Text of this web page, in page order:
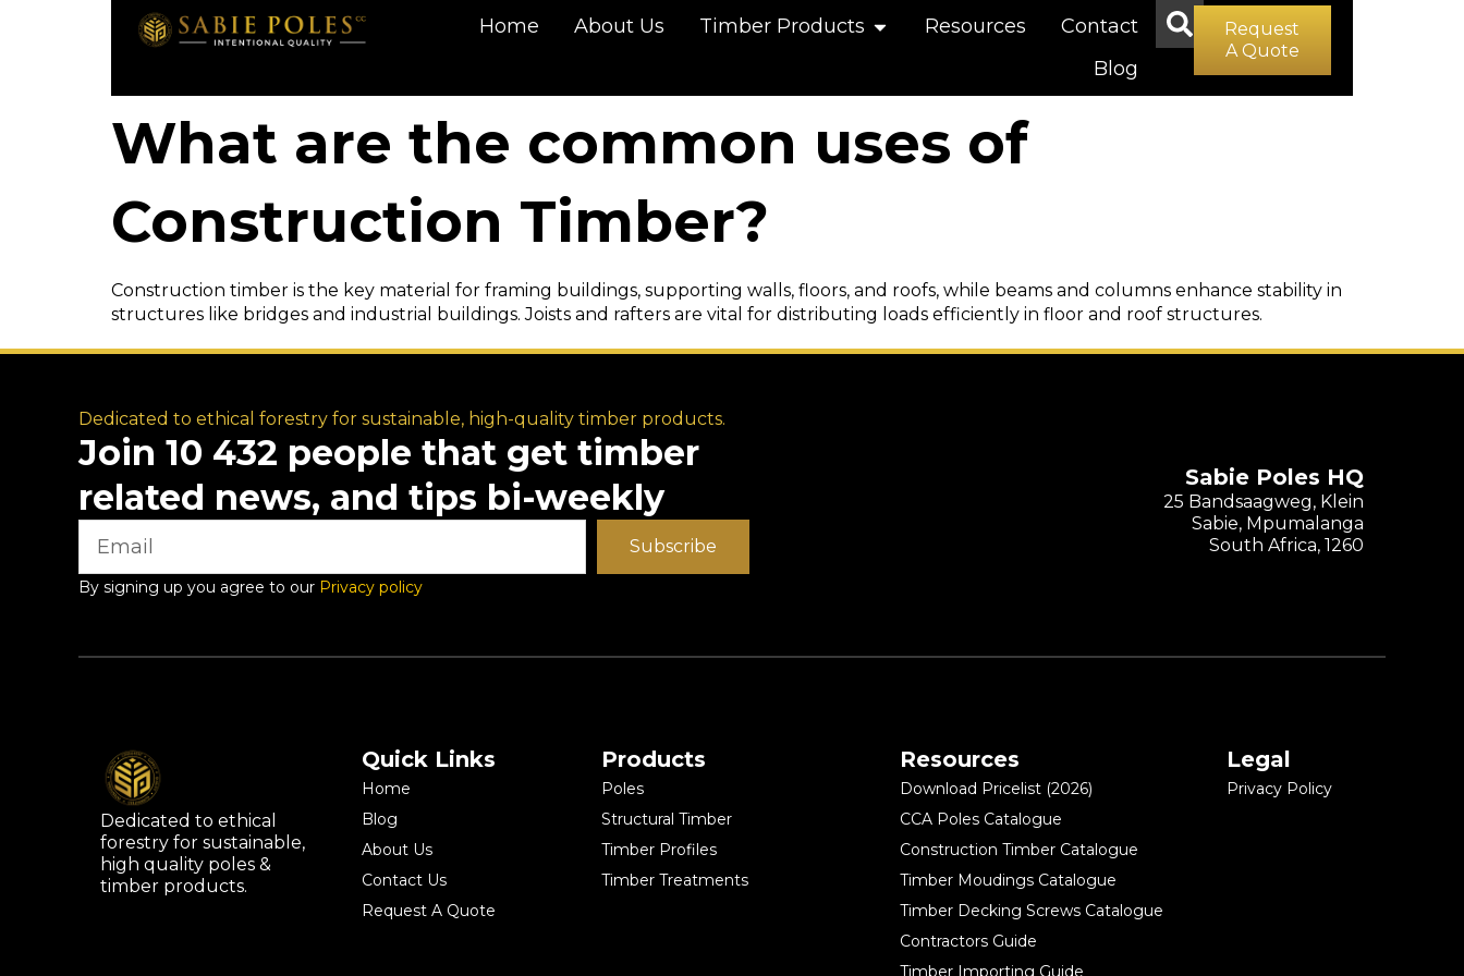
Home About Us Timber Products Resources
Contact
Blog
Request
A Quote
What are the common uses of
Construction Timber?
Construction timber is the key material for framing buildings, supporting walls, floors, and roofs, while beams and columns enhance stability in
structures like bridges and industrial buildings. Joists and rafters are vital for distributing loads efficiently in floor and roof structures.
Dedicated to ethical forestry for sustainable, high-quality timber products.
Join 10 432 people that get timber
related news, and tips bi-weekly
Subscribe
By signing up you agree to our Privacy policy
Sabie Poles HQ
25 Bandsaagweg, Klein
Sabie, Mpumalanga
South Africa, 1260
Dedicated to ethical
forestry for sustainable,
high quality poles &
timber products.
Quick Links
Home
Blog
About Us
Contact Us
Request A Quote
Products
Poles
Structural Timber
Timber Profiles
Timber Treatments
Resources
Download Pricelist (2026)
CCA Poles Catalogue
Construction Timber Catalogue
Timber Moudings Catalogue
Timber Decking Screws Catalogue
Contractors Guide
Timber Importing Guide
Legal
Privacy Policy